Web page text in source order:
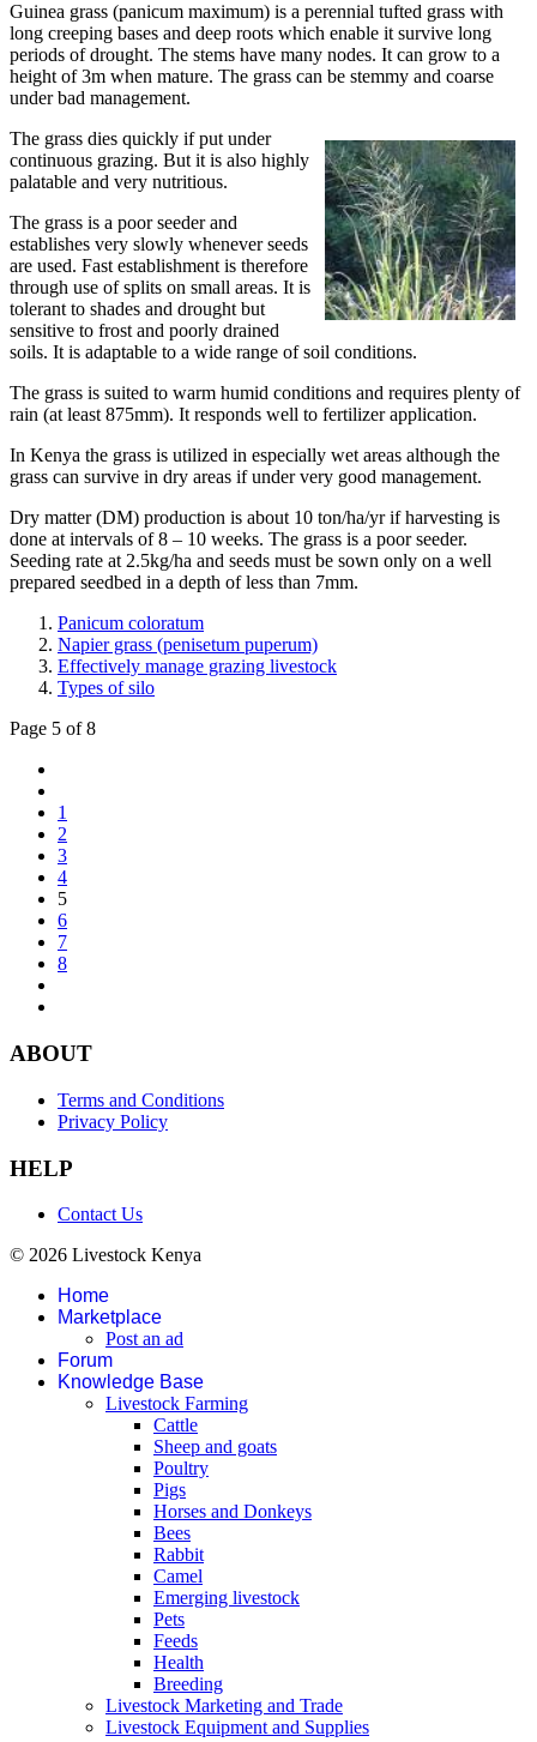
Guinea grass (panicum maximum) is a perennial tufted grass with
long creeping bases and deep roots which enable it survive long
periods of drought. The stems have many nodes. It can grow to a
height of 3m when mature. The grass can be stemmy and coarse
under bad management.
The grass dies quickly if put under
continuous grazing. But it is also highly
palatable and very nutritious.
The grass is a poor seeder and
establishes very slowly whenever seeds
are used. Fast establishment is therefore
through use of splits on small areas. It is
tolerant to shades and drought but
sensitive to frost and poorly drained
soils. It is adaptable to a wide range of soil conditions.
The grass is suited to warm humid conditions and requires plenty of
rain (at least 875mm). It responds well to fertilizer application.
In Kenya the grass is utilized in especially wet areas although the
grass can survive in dry areas if under very good management.
Dry matter (DM) production is about 10 ton/ha/yr if harvesting is
done at intervals of 8 – 10 weeks. The grass is a poor seeder.
Seeding rate at 2.5kg/ha and seeds must be sown only on a well
prepared seedbed in a depth of less than 7mm.
Panicum coloratum
Napier grass (penisetum puperum)
Effectively manage grazing livestock
Types of silo
Page 5 of 8
1
2
3
4
5
6
7
8
ABOUT
Terms and Conditions
Privacy Policy
HELP
Contact Us
© 2026 Livestock Kenya
Home
Marketplace
Post an ad
Forum
Knowledge Base
Livestock Farming
Cattle
Sheep and goats
Poultry
Pigs
Horses and Donkeys
Bees
Rabbit
Camel
Emerging livestock
Pets
Feeds
Health
Breeding
Livestock Marketing and Trade
Livestock Equipment and Supplies